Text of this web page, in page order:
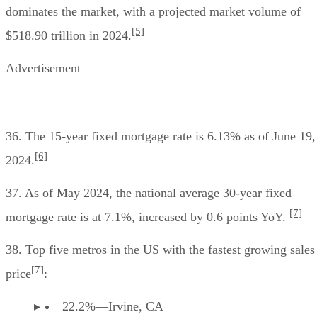
dominates the market, with a projected market volume of
$518.90 trillion in 2024.[5]
Advertisement
36. The 15-year fixed mortgage rate is 6.13% as of June 19,
2024.[6]
37. As of May 2024, the national average 30-year fixed
mortgage rate is at 7.1%, increased by 0.6 points YoY. [7]
38. Top five metros in the US with the fastest growing sales
price[7]:
22.2%—Irvine, CA